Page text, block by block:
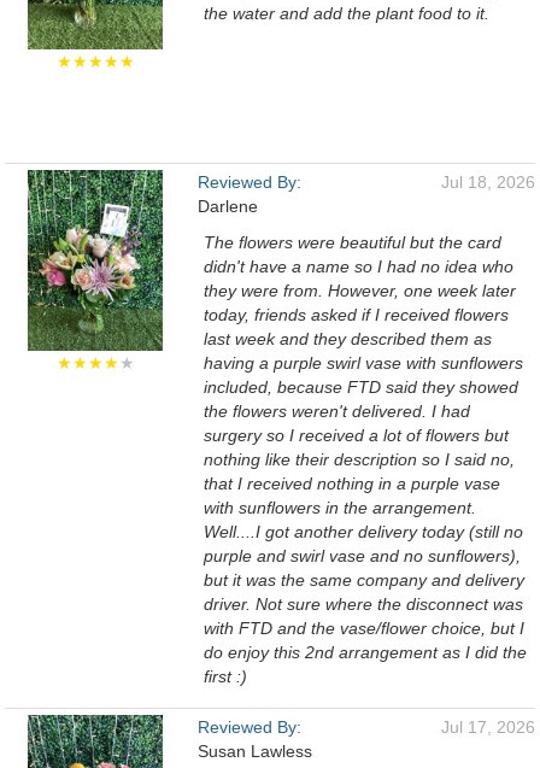
★★★★★
the water and add the plant food to it.
★★★★★
Reviewed By:
Darlene
Jul 18, 2026
The flowers were beautiful but the card
didn't have a name so I had no idea who
they were from. However, one week later
today, friends asked if I received flowers
last week and they described them as
having a purple swirl vase with sunflowers
included, because FTD said they showed
the flowers weren't delivered. I had
surgery so I received a lot of flowers but
nothing like their description so I said no,
that I received nothing in a purple vase
with sunflowers in the arrangement.
Well....I got another delivery today (still no
purple and swirl vase and no sunflowers),
but it was the same company and delivery
driver. Not sure where the disconnect was
with FTD and the vase/flower choice, but I
do enjoy this 2nd arrangement as I did the
first :)
Reviewed By:
Susan Lawless
Jul 17, 2026